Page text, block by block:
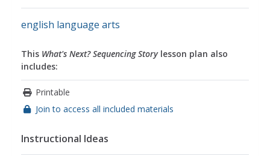
english language arts
This What's Next? Sequencing Storylesson plan also
includes:
Printable
Join to access all included materials
Instructional Ideas